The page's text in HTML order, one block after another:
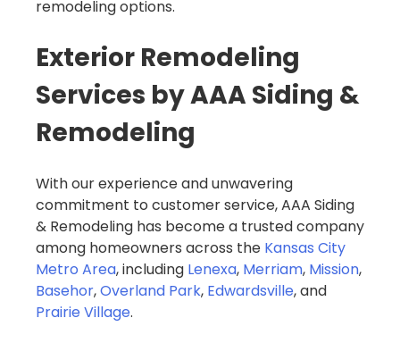
remodeling options.
Exterior Remodeling
Services by AAA Siding &
Remodeling
With our experience and unwavering
commitment to customer service, AAA Siding
& Remodeling has become a trusted company
among homeowners across the Kansas City
Metro Area, including Lenexa, Merriam, Mission,
Basehor,Overland Park, Edwardsville, and
Prairie Village.